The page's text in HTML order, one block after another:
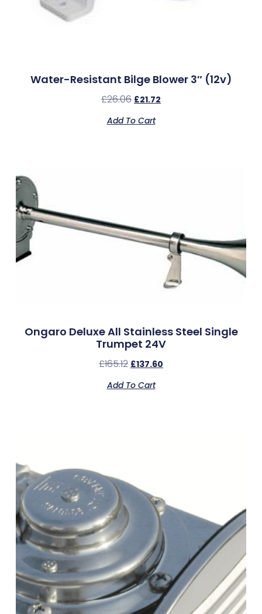
Water-Resistant Bilge Blower 3″ (12v)
£26.06 £21.72
Add To Cart
Ongaro Deluxe All Stainless Steel Single
Trumpet 24V
£165.12 £137.60
Add To Cart